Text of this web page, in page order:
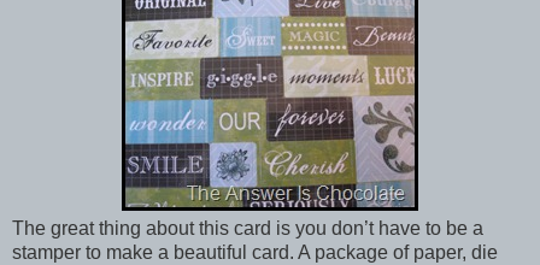
The great thing about this card is you don’t have to be a
stamper to make a beautiful card. A package of paper, die